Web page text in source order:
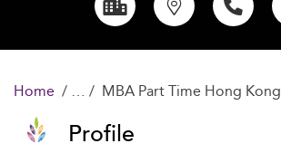
Home MBA Part Time Hong Kong
Profile